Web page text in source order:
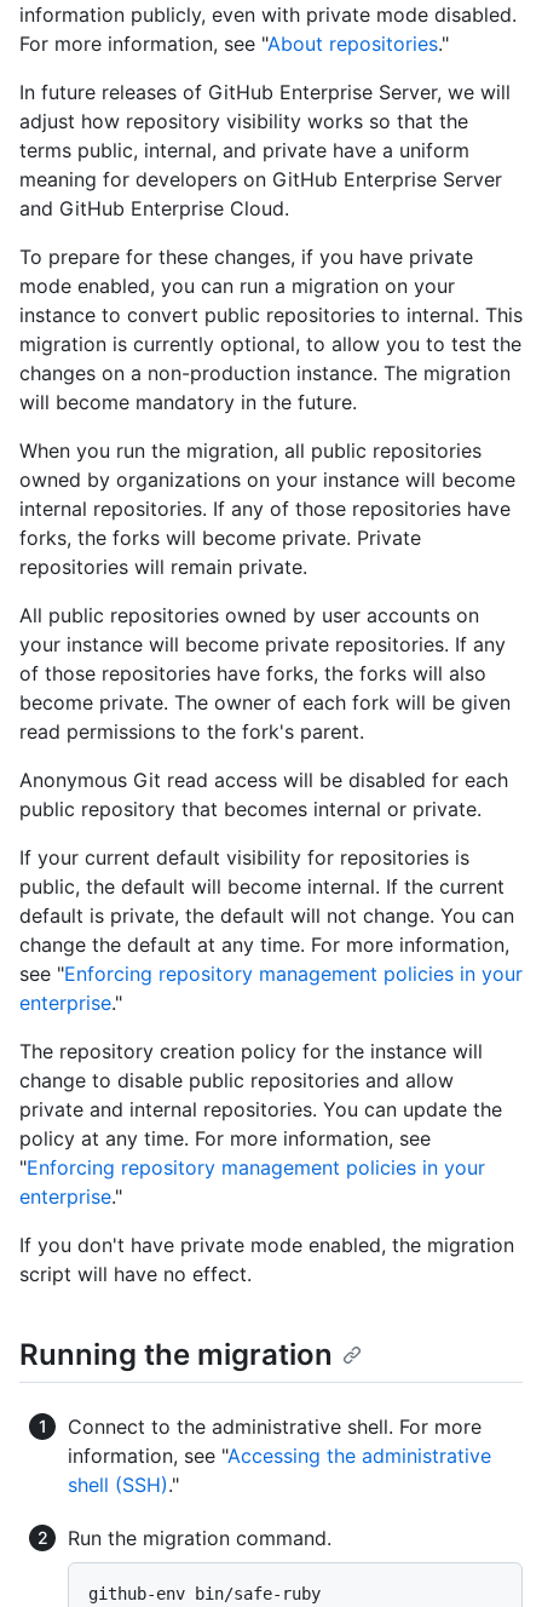
information publicly, even with private mode disabled.
For more information, see "About repositories."
In future releases of GitHub Enterprise Server, we will
adjust how repository visibility works so that the
terms public, internal, and private have a uniform
meaning for developers on GitHub Enterprise Server
and GitHub Enterprise Cloud.
To prepare for these changes, if you have private
mode enabled, you can run a migration on your
instance to convert public repositories to internal. This
migration is currently optional, to allow you to test the
changes on a non-production instance. The migration
will become mandatory in the future.
When you run the migration, all public repositories
owned by organizations on your instance will become
internal repositories. If any of those repositories have
forks, the forks will become private. Private
repositories will remain private.
All public repositories owned by user accounts on
your instance will become private repositories. If any
of those repositories have forks, the forks will also
become private. The owner of each fork will be given
read permissions to the fork's parent.
Anonymous Git read access will be disabled for each
public repository that becomes internal or private.
If your current default visibility for repositories is
public, the default will become internal. If the current
default is private, the default will not change. You can
change the default at any time. For more information,
see "Enforcing repository management policies in your
enterprise."
The repository creation policy for the instance will
change to disable public repositories and allow
private and internal repositories. You can update the
policy at any time. For more information, see
"Enforcing repository management policies in your
enterprise."
If you don't have private mode enabled, the migration
script will have no effect.
Running the migration
Connect to the administrative shell. For more
information, see "Accessing the administrative
shell (SSH)."
Run the migration command.
github-env bin/safe-ruby